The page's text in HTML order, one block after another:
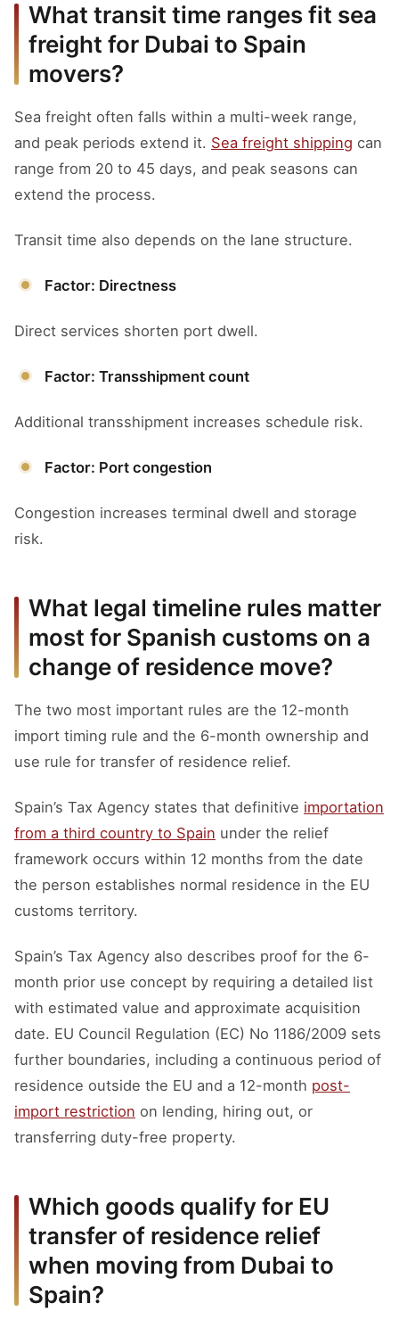
What transit time ranges fit sea
freight for Dubai to Spain
movers?
Sea freight often falls within a multi-week range,
and peak periods extend it. Sea freight shipping can
range from 20 to 45 days, and peak seasons can
extend the process.
Transit time also depends on the lane structure.
Factor: Directness
Direct services shorten port dwell.
Factor: Transshipment count
Additional transshipment increases schedule risk.
Factor: Port congestion
Congestion increases terminal dwell and storage
risk.
What legal timeline rules matter
most for Spanish customs on a
change of residence move?
The two most important rules are the 12-month
import timing rule and the 6-month ownership and
use rule for transfer of residence relief.
Spain’s Tax Agency states that definitive importation
from a third country to Spain under the relief
framework occurs within 12 months from the date
the person establishes normal residence in the EU
customs territory.
Spain’s Tax Agency also describes proof for the 6-
month prior use concept by requiring a detailed list
with estimated value and approximate acquisition
date. EU Council Regulation (EC) No 1186/2009 sets
further boundaries, including a continuous period of
residence outside the EU and a 12-month post-
import restriction on lending, hiring out, or
transferring duty-free property.
Which goods qualify for EU
transfer of residence relief
when moving from Dubai to
Spain?